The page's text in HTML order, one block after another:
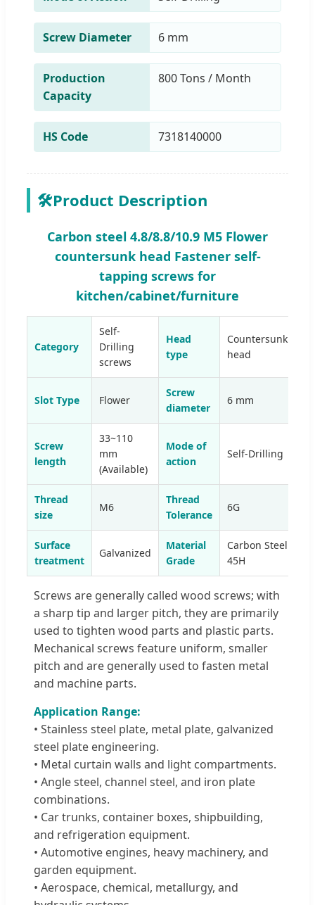
Screw Diameter 6 mm
Production
Capacity
800 Tons / Month
HS Code 7318140000
🛠️Product Description
Carbon steel 4.8/8.8/10.9 M5 Flower
countersunk head Fastener self-
tapping screws for
kitchen/cabinet/furniture
Category
Self-
Drilling
screws
Head
type
Countersunk
head
Slot Type Flower
Screw
diameter
6 mm
Screw
length
33~110
mm
(Available)
Mode of
action
Self-Drilling
Thread
size
M6
Thread
Tolerance
6G
Surface
treatment
Galvanized
Material
Grade
Carbon Steel
45H
Screws are generally called wood screws; with
a sharp tip and larger pitch, they are primarily
used to tighten wood parts and plastic parts.
Mechanical screws feature uniform, smaller
pitch and are generally used to fasten metal
and machine parts.
Application Range:
• Stainless steel plate, metal plate, galvanized
steel plate engineering.
• Metal curtain walls and light compartments.
• Angle steel, channel steel, and iron plate
combinations.
• Car trunks, container boxes, shipbuilding,
and refrigeration equipment.
• Automotive engines, heavy machinery, and
garden equipment.
• Aerospace, chemical, metallurgy, and